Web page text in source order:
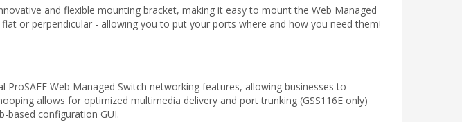
and flexible mounting bracket, making it easy to mount the Web Managed
or perpendicular - allowing you to put your ports where and how you need them!
Web Managed Switch networking features, allowing businesses to
allows for optimized multimedia delivery and port trunking (GSS116E only)
based configuration GUI.